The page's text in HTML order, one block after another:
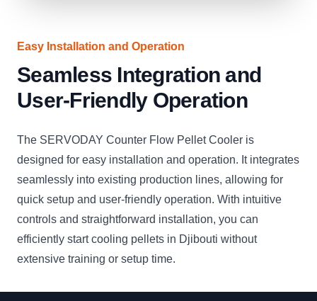
Easy Installation and Operation
Seamless Integration and
User-Friendly Operation
The SERVODAY Counter Flow Pellet Cooler is
designed for easy installation and operation. It integrates
seamlessly into existing production lines, allowing for
quick setup and user-friendly operation. With intuitive
controls and straightforward installation, you can
efficiently start cooling pellets in Djibouti without
extensive training or setup time.